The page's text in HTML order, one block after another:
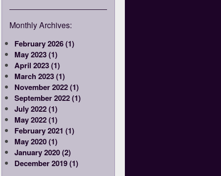
Monthly Archives:
February 2026 (1)
May 2023 (1)
April 2023 (1)
March 2023 (1)
November 2022 (1)
September 2022 (1)
July 2022 (1)
May 2022 (1)
February 2021 (1)
May 2020 (1)
January 2020 (2)
December 2019 (1)